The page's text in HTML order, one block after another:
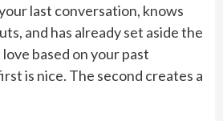
last conversation, knows
and has already set aside the
based on your past
is nice. The second creates a